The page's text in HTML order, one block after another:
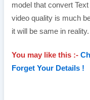
model that convert
video quality is much
it will be same in reality.
You may like this :-
Forget Your Details !